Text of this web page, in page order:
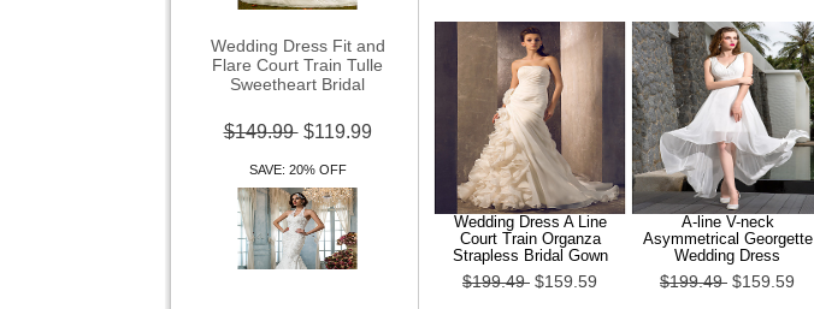
Flare Court Train Tulle
Sweetheart Bridal
SAVE: 20% OFF
Wedding Dress A Line
Court Train Organza
Strapless Bridal Gown
$199.49 $159.59
A-line V-neck
Asymmetrical Georgette
Wedding Dress
$199.49 $159.59